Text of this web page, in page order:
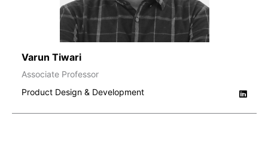
Varun Tiwari
Associate Professor
Product Design & Development